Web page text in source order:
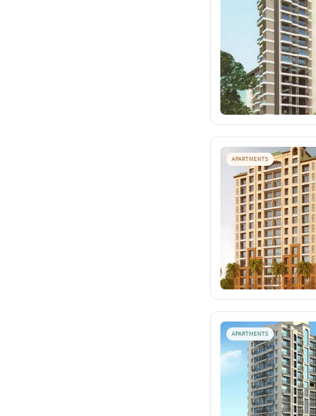
APARTMENTS
APARTMENTS